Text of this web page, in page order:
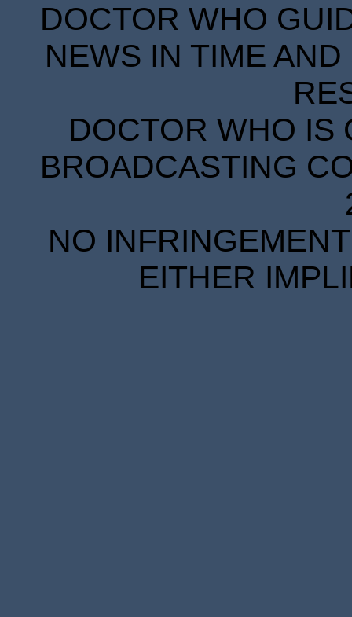
DOCTOR WHO
NEWS IN TIME
DOCTOR WHO IS
BROADCASTING
NO
EITHER